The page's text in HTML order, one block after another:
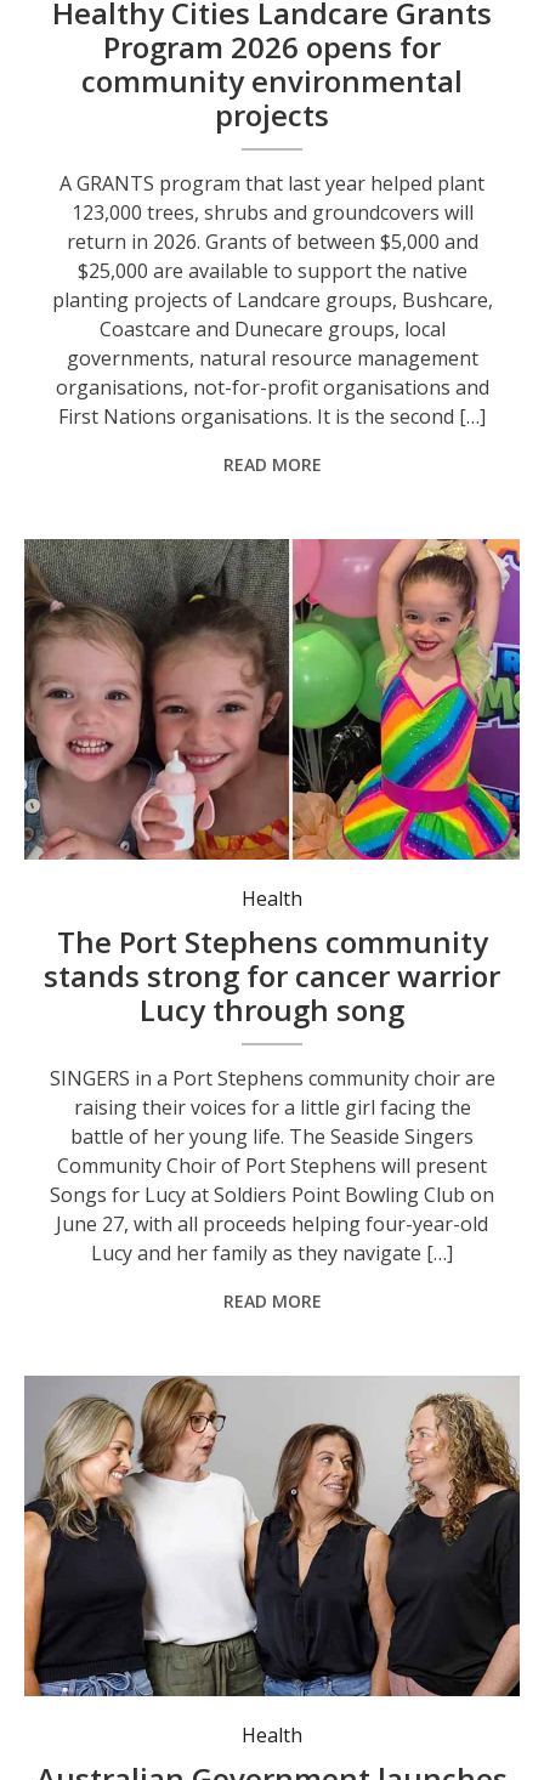
Healthy Cities Landcare Grants
Program 2026 opens for
community environmental
projects
A GRANTS program that last year helped plant
123,000 trees, shrubs and groundcovers will
return in 2026. Grants of between $5,000 and
$25,000 are available to support the native
planting projects of Landcare groups, Bushcare,
Coastcare and Dunecare groups, local
governments, natural resource management
organisations, not-for-profit organisations and
First Nations organisations. It is the second […]
READ MORE
Lucy Scarrott is the granddaughter of Michael Simms, who is vice president of The Seaside Singers. She is described as “full of fun” despite her battle with brain cancer.
Health
The Port Stephens community
stands strong for cancer warrior
Lucy through song
SINGERS in a Port Stephens community choir are
raising their voices for a little girl facing the
battle of her young life. The Seaside Singers
Community Choir of Port Stephens will present
Songs for Lucy at Soldiers Point Bowling Club on
June 27, with all proceeds helping four-year-old
Lucy and her family as they navigate […]
READ MORE
Women’s health awareness campaign launched nationally. Photo: NSW Health
Health